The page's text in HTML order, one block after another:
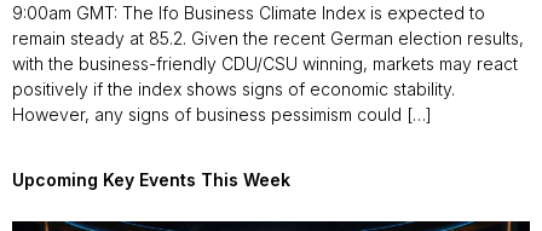
9:00am GMT: The Ifo Business Climate Index is expected to
remain steady at 85.2. Given the recent German election results,
with the business-friendly CDU/CSU winning, markets may react
positively if the index shows signs of economic stability.
However, any signs of business pessimism could […]
Upcoming Key Events This Week